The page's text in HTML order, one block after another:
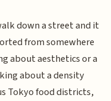
down a street and it
from somewhere
about aesthetics or a
about a density
Tokyo food districts,